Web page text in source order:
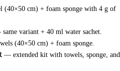
(40×50 cm) + foam sponge with 4 g of
variant + 40 ml water sachet.
(40×50 cm) + foam sponge.
— extended kit with towels, sponge, and